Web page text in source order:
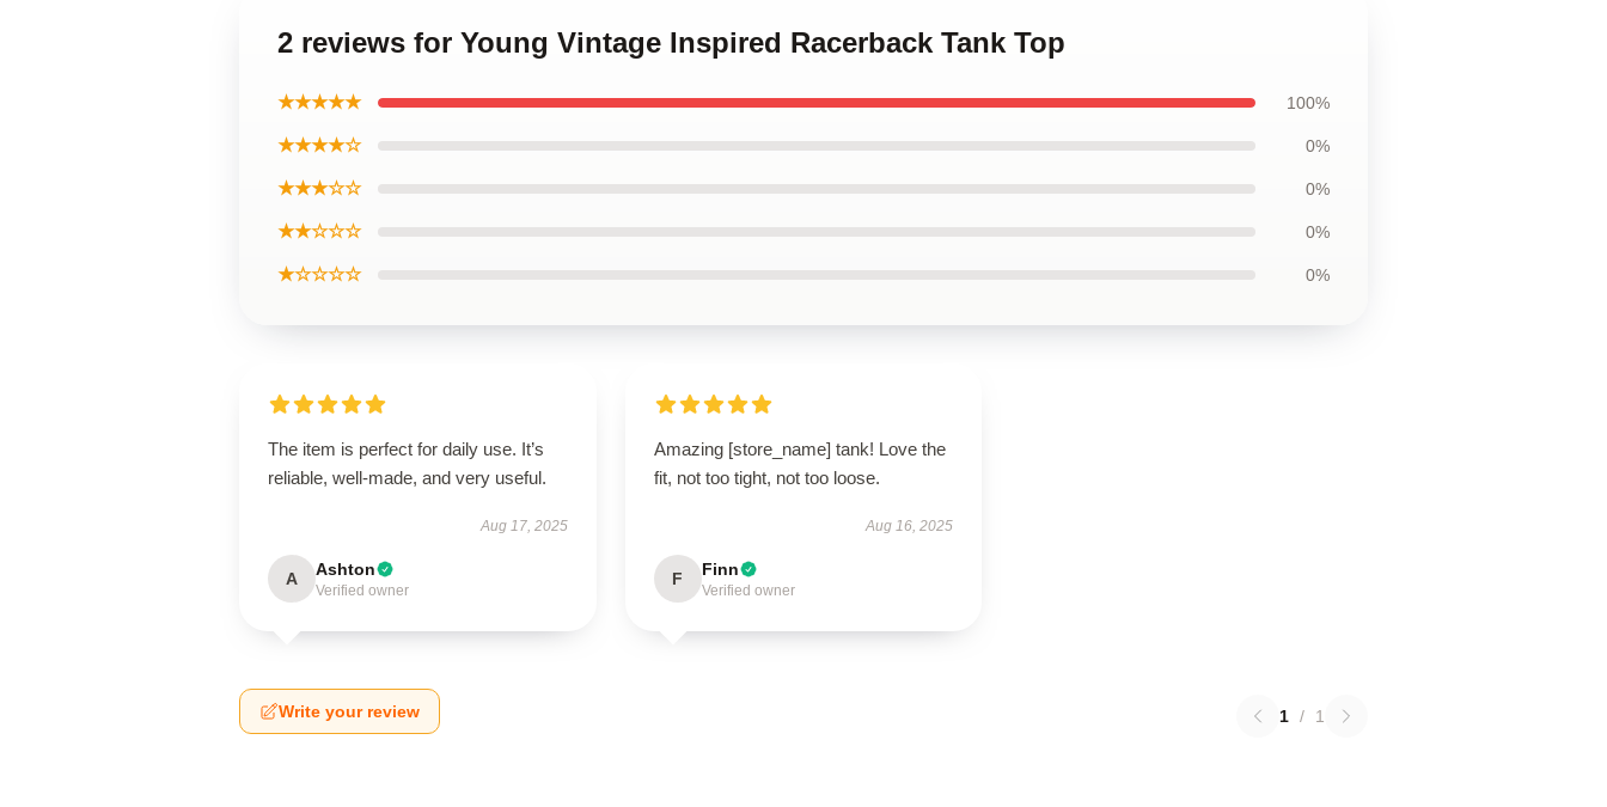
2 reviews for Young Vintage Inspired Racerback Tank Top
★★★★★ 100%
★★★★☆ 0%
★★★☆☆ 0%
★★☆☆☆ 0%
★☆☆☆☆ 0%
The item is perfect for daily use. It’s
reliable, well-made, and very useful.
Aug 17, 2025
A Ashton
Verified owner
Amazing [store_name] tank! Love the
fit, not too tight, not too loose.
Aug 16, 2025
F Finn
Verified owner
Write your review 1 / 1